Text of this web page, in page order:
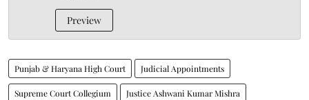
Preview
Punjab & Haryana High Court Judicial Appointments
Supreme Court Collegium Justice Ashwani Kumar Mishra